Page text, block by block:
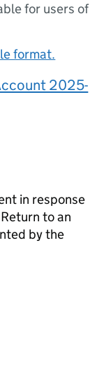
for users of
format.
2025-
in response
to an
by the
page